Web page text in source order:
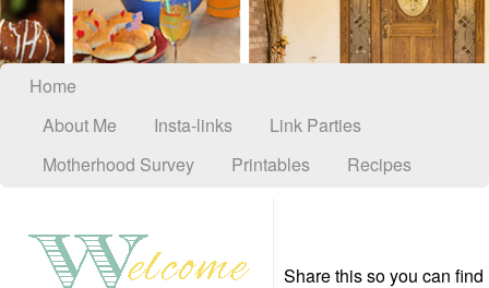
Home
About Me
Insta-links
Link Parties
Motherhood Survey
Printables Recipes
Share this so you can find